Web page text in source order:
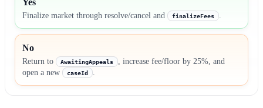
Finalize market through resolve/cancel and finalizeFees .
No
Return to AwaitingAppeals
, increase fee/floor by 25%, and
open a new
caseId .